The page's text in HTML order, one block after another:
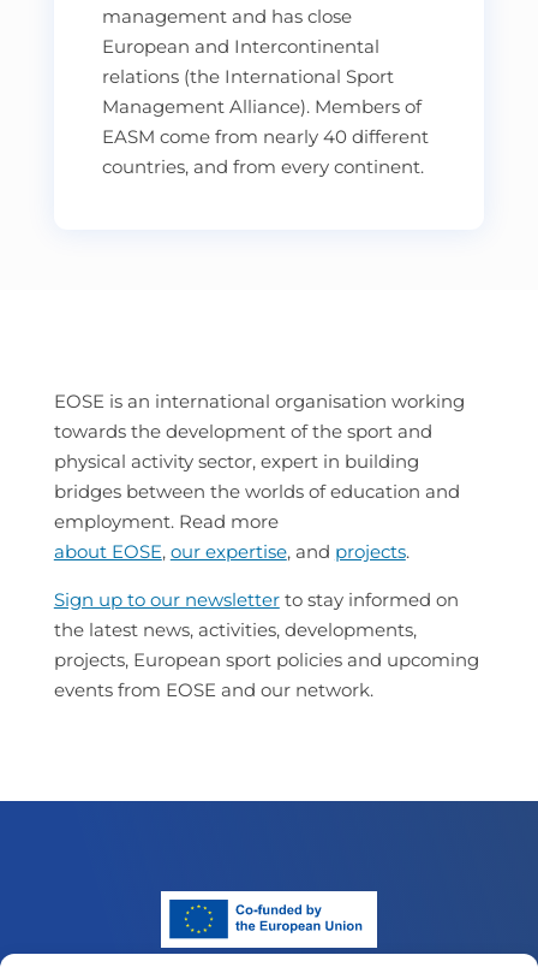
management and has close
European and Intercontinental
relations (the International Sport
Management Alliance). Members of
EASM come from nearly 40 different
countries, and from every continent.
EOSE is an international organisation working
towards the development of the sport and
physical activity sector, expert in building
bridges between the worlds of education and
employment. Read more
about EOSE, our expertise, and projects.
Sign up to our newsletterto stay informed on
the latest news, activities, developments,
projects, European sport policies and upcoming
events from EOSE and our network.